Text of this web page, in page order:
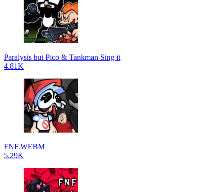
Paralysis but Pico & Tankman Sing it
4.81K
FNF.WEBM
5.29K